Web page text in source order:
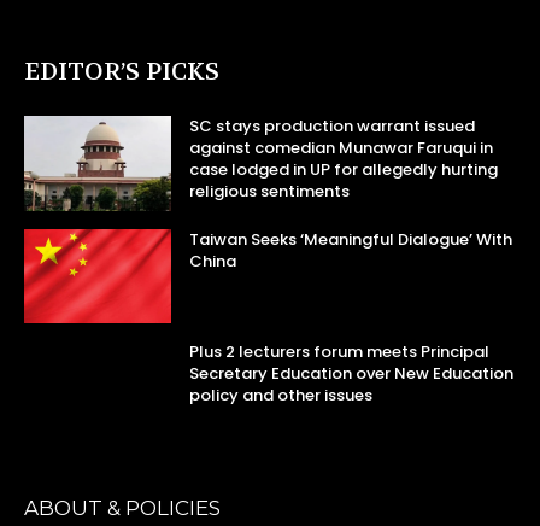
EDITOR’S PICKS
SC stays production warrant issued
against comedian Munawar Faruqui in
case lodged in UP for allegedly hurting
religious sentiments
Taiwan Seeks ‘Meaningful Dialogue’ With
China
Plus 2 lecturers forum meets Principal
Secretary Education over New Education
policy and other issues
ABOUT & POLICIES